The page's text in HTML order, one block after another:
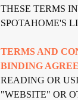
THESE TERMS
SPOTAHOME'S
TERMS AND
BINDING
READING OR
"WEBSITE" OR